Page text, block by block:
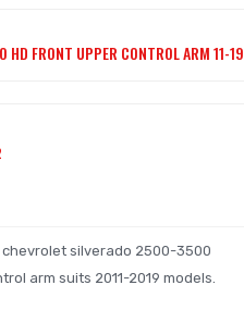
HD FRONT UPPER CONTROL ARM 11-19
chevrolet silverado 2500-3500
arm suits 2011-2019 models.